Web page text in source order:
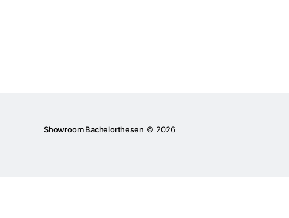
Showroom Bachelorthesen © 2026